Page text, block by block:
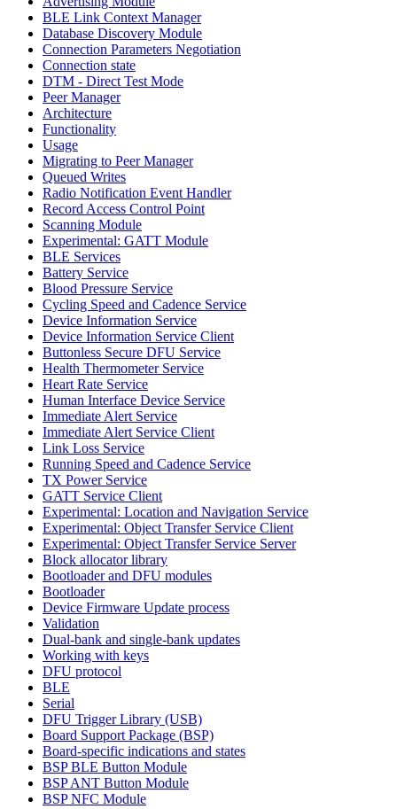
BLE Link Context Manager
Database Discovery Module
Connection Parameters Negotiation
Connection state
DTM - Direct Test Mode
Peer Manager
Architecture
Functionality
Usage
Migrating to Peer Manager
Queued Writes
Radio Notification Event Handler
Record Access Control Point
Scanning Module
Experimental: GATT Module
BLE Services
Battery Service
Blood Pressure Service
Cycling Speed and Cadence Service
Device Information Service
Device Information Service Client
Buttonless Secure DFU Service
Health Thermometer Service
Heart Rate Service
Human Interface Device Service
Immediate Alert Service
Immediate Alert Service Client
Link Loss Service
Running Speed and Cadence Service
TX Power Service
GATT Service Client
Experimental: Location and Navigation Service
Experimental: Object Transfer Service Client
Experimental: Object Transfer Service Server
Block allocator library
Bootloader and DFU modules
Bootloader
Device Firmware Update process
Validation
Dual-bank and single-bank updates
Working with keys
DFU protocol
BLE
Serial
DFU Trigger Library (USB)
Board Support Package (BSP)
Board-specific indications and states
BSP BLE Button Module
BSP ANT Button Module
BSP NFC Module